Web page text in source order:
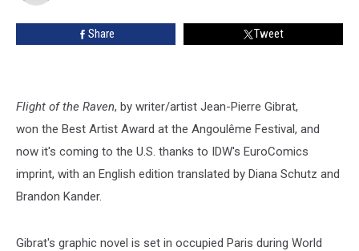
Gibrat
Share Tweet
Flight of the Raven, by writer/artist Jean-Pierre Gibrat,
won the Best Artist Award at the Angoulême Festival, and
now it's coming to the U.S. thanks to IDW's EuroComics
imprint, with an English edition translated by Diana Schutz and
Brandon Kander.
Gibrat's graphic novel is set in occupied Paris during World